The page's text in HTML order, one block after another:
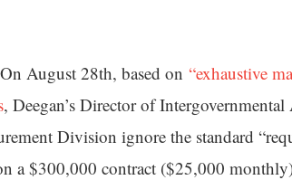
On August 28th, based on “exhaustive
, Deegan’s Director of
Division ignore the standard
a $300,000 contract ($25,000